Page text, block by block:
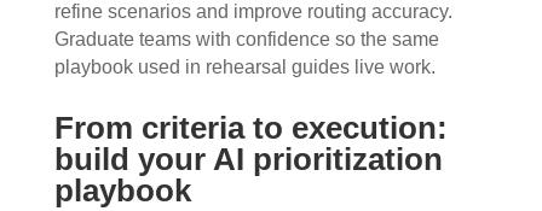
refine scenarios and improve routing accuracy.
Graduate teams with confidence so the same
playbook used in rehearsal guides live work.
From criteria to execution:
build your AI prioritization
playbook